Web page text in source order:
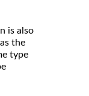
is also
the
type